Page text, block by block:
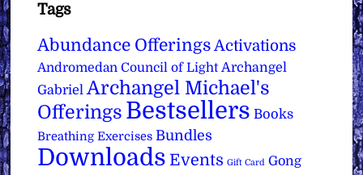
Tags
Abundance Offerings Activations
Andromedan Council of Light Archangel
Gabriel Archangel Michael's
Offerings Bestsellers Books
Breathing Exercises Bundles
Downloads Events Gift Card Gong